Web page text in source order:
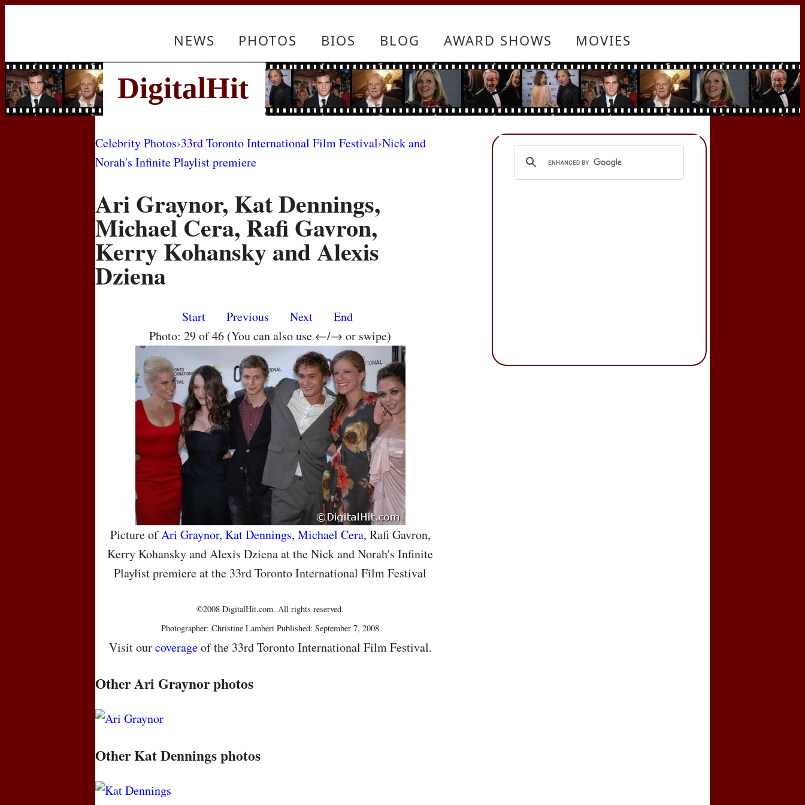
NEWS PHOTOS BIOS BLOG AWARD SHOWS MOVIES
Celebrity Photos›33rd Toronto International Film Festival›Nick and
Norah's Infinite Playlist premiere
Ari Graynor, Kat Dennings,
Michael Cera, Rafi Gavron,
Kerry Kohansky and Alexis
Dziena
Start Previous Next
End
Photo: 29 of 46 (You can also use ←/→ or swipe)
Picture ofAri Graynor, Kat Dennings, Michael Cera, Rafi Gavron,
Kerry Kohansky and Alexis Dziena at the Nick and Norah's Infinite
Playlist premiere at the 33rd Toronto International Film Festival
©2008 DigitalHit.com. All rights reserved.
Photographer: Christine Lambert Published: September 7, 2008
Visit ourcoverageof the 33rd Toronto International Film Festival.
Other Ari Graynor photos
Other Kat Dennings photos